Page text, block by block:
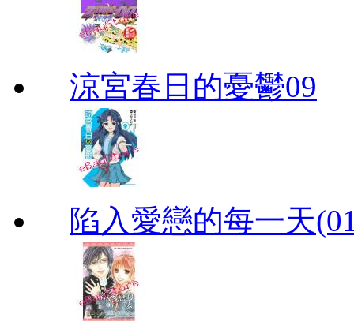
涼宮春日的憂鬱09
陷入愛戀的每一天